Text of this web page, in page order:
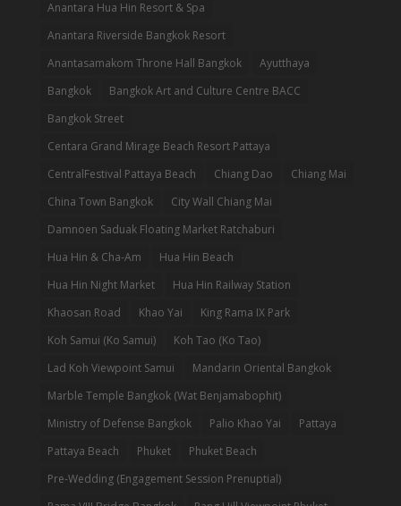
Anantara Hua Hin Resort & Spa
Anantara Riverside Bangkok Resort
Anantasamakom Throne Hall Bangkok
Ayutthaya
Bangkok
Bangkok Art and Culture Centre BACC
Bangkok Street
Centara Grand Mirage Beach Resort Pattaya
CentralFestival Pattaya Beach
Chiang Dao
Chiang Mai
China Town Bangkok
City Wall Chiang Mai
Damnoen Saduak Floating Market Ratchaburi
Hua Hin & Cha-Am
Hua Hin Beach
Hua Hin Night Market
Hua Hin Railway Station
Khaosan Road
Khao Yai
King Rama IX Park
Koh Samui (Ko Samui)
Koh Tao (Ko Tao)
Lad Koh Viewpoint Samui
Mandarin Oriental Bangkok
Marble Temple Bangkok (Wat Benjamabophit)
Ministry of Defense Bangkok
Palio Khao Yai
Pattaya
Pattaya Beach
Phuket
Phuket Beach
Pre-Wedding (Engagement Session Prenuptial)